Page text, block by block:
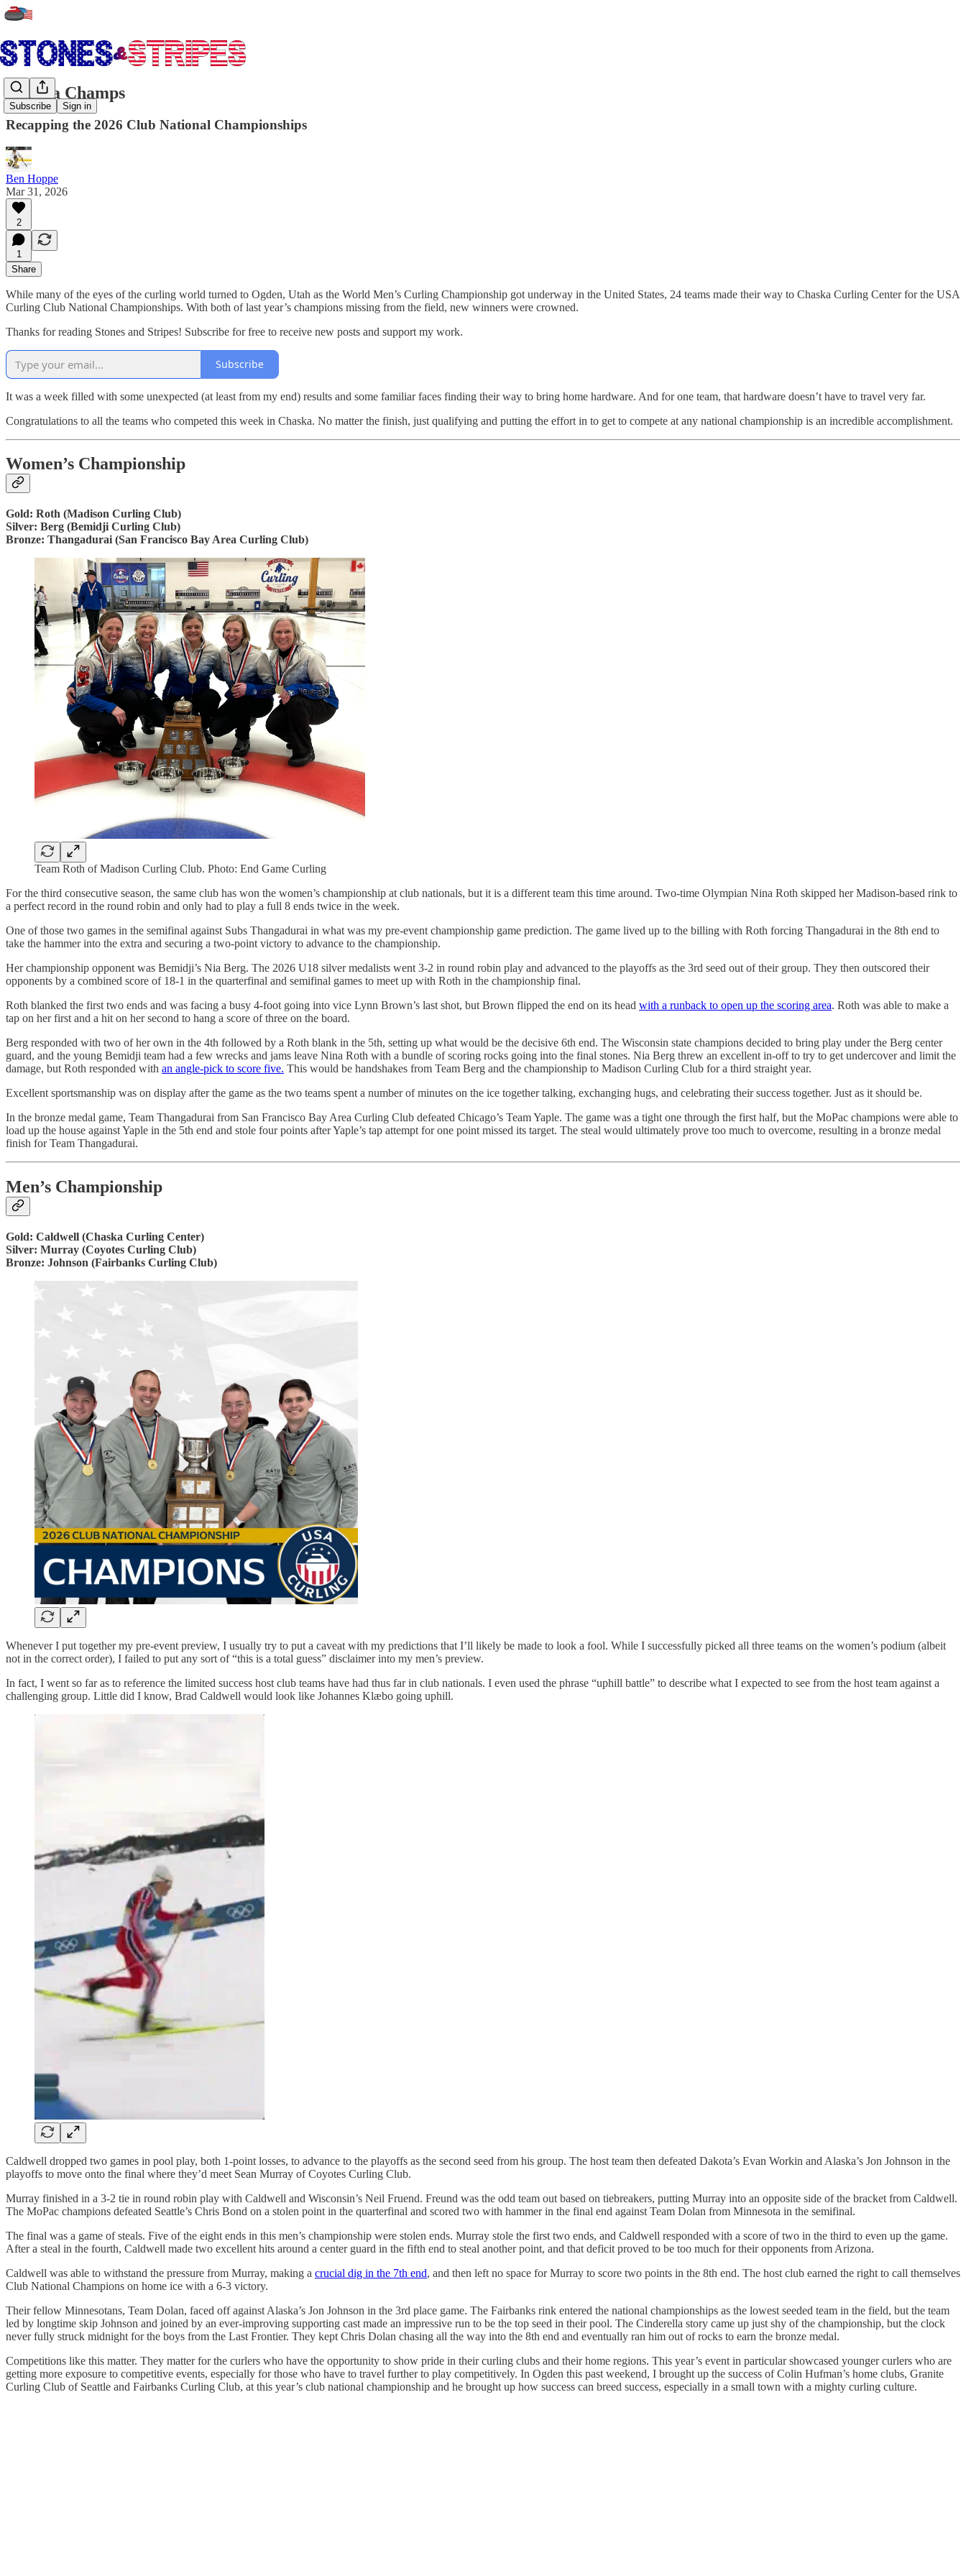
Subscribe Sign in
Chaska Champs
Recapping the 2026 Club National Championships
Ben Hoppe
Mar 31, 2026
2
1
Share
While many of the eyes of the curling world turned to Ogden, Utah as the World Men’s Curling Championship got underway in the United States, 24 teams made their way to Chaska Curling Center for the USA
Curling Club National Championships. With both of last year’s champions missing from the field, new winners were crowned.
Thanks for reading Stones and Stripes! Subscribe for free to receive new posts and support my work.
Subscribe
It was a week filled with some unexpected (at least from my end) results and some familiar faces finding their way to bring home hardware. And for one team, that hardware doesn’t have to travel very far.
Congratulations to all the teams who competed this week in Chaska. No matter the finish, just qualifying and putting the effort in to get to compete at any national championship is an incredible accomplishment.
Women’s Championship
Gold: Roth (Madison Curling Club)
Silver: Berg (Bemidji Curling Club)
Bronze: Thangadurai (San Francisco Bay Area Curling Club)
Team Roth of Madison Curling Club. Photo: End Game Curling
For the third consecutive season, the same club has won the women’s championship at club nationals, but it is a different team this time around. Two-time Olympian Nina Roth skipped her Madison-based rink to
a perfect record in the round robin and only had to play a full 8 ends twice in the week.
One of those two games in the semifinal against Subs Thangadurai in what was my pre-event championship game prediction. The game lived up to the billing with Roth forcing Thangadurai in the 8th end to
take the hammer into the extra and securing a two-point victory to advance to the championship.
Her championship opponent was Bemidji’s Nia Berg. The 2026 U18 silver medalists went 3-2 in round robin play and advanced to the playoffs as the 3rd seed out of their group. They then outscored their
opponents by a combined score of 18-1 in the quarterfinal and semifinal games to meet up with Roth in the championship final.
Roth blanked the first two ends and was facing a busy 4-foot going into vice Lynn Brown’s last shot, but Brown flipped the end on its head with a runback to open up the scoring area. Roth was able to make a
tap on her first and a hit on her second to hang a score of three on the board.
Berg responded with two of her own in the 4th followed by a Roth blank in the 5th, setting up what would be the decisive 6th end. The Wisconsin state champions decided to bring play under the Berg center
guard, and the young Bemidji team had a few wrecks and jams leave Nina Roth with a bundle of scoring rocks going into the final stones. Nia Berg threw an excellent in-off to try to get undercover and limit the
damage, but Roth responded with an angle-pick to score five. This would be handshakes from Team Berg and the championship to Madison Curling Club for a third straight year.
Excellent sportsmanship was on display after the game as the two teams spent a number of minutes on the ice together talking, exchanging hugs, and celebrating their success together. Just as it should be.
In the bronze medal game, Team Thangadurai from San Francisco Bay Area Curling Club defeated Chicago’s Team Yaple. The game was a tight one through the first half, but the MoPac champions were able to
load up the house against Yaple in the 5th end and stole four points after Yaple’s tap attempt for one point missed its target. The steal would ultimately prove too much to overcome, resulting in a bronze medal
finish for Team Thangadurai.
Men’s Championship
Gold: Caldwell (Chaska Curling Center)
Silver: Murray (Coyotes Curling Club)
Bronze: Johnson (Fairbanks Curling Club)
Whenever I put together my pre-event preview, I usually try to put a caveat with my predictions that I’ll likely be made to look a fool. While I successfully picked all three teams on the women’s podium (albeit
not in the correct order), I failed to put any sort of “this is a total guess” disclaimer into my men’s preview.
In fact, I went so far as to reference the limited success host club teams have had thus far in club nationals. I even used the phrase “uphill battle” to describe what I expected to see from the host team against a
challenging group. Little did I know, Brad Caldwell would look like Johannes Klæbo going uphill.
Caldwell dropped two games in pool play, both 1-point losses, to advance to the playoffs as the second seed from his group. The host team then defeated Dakota’s Evan Workin and Alaska’s Jon Johnson in the
playoffs to move onto the final where they’d meet Sean Murray of Coyotes Curling Club.
Murray finished in a 3-2 tie in round robin play with Caldwell and Wisconsin’s Neil Fruend. Freund was the odd team out based on tiebreakers, putting Murray into an opposite side of the bracket from Caldwell.
The MoPac champions defeated Seattle’s Chris Bond on a stolen point in the quarterfinal and scored two with hammer in the final end against Team Dolan from Minnesota in the semifinal.
The final was a game of steals. Five of the eight ends in this men’s championship were stolen ends. Murray stole the first two ends, and Caldwell responded with a score of two in the third to even up the game.
After a steal in the fourth, Caldwell made two excellent hits around a center guard in the fifth end to steal another point, and that deficit proved to be too much for their opponents from Arizona.
Caldwell was able to withstand the pressure from Murray, making a crucial dig in the 7th end, and then left no space for Murray to score two points in the 8th end. The host club earned the right to call themselves
Club National Champions on home ice with a 6-3 victory.
Their fellow Minnesotans, Team Dolan, faced off against Alaska’s Jon Johnson in the 3rd place game. The Fairbanks rink entered the national championships as the lowest seeded team in the field, but the team
led by longtime skip Johnson and joined by an ever-improving supporting cast made an impressive run to be the top seed in their pool. The Cinderella story came up just shy of the championship, but the clock
never fully struck midnight for the boys from the Last Frontier. They kept Chris Dolan chasing all the way into the 8th end and eventually ran him out of rocks to earn the bronze medal.
Competitions like this matter. They matter for the curlers who have the opportunity to show pride in their curling clubs and their home regions. This year’s event in particular showcased younger curlers who are
getting more exposure to competitive events, especially for those who have to travel further to play competitively. In Ogden this past weekend, I brought up the success of Colin Hufman’s home clubs, Granite
Curling Club of Seattle and Fairbanks Curling Club, at this year’s club national championship and he brought up how success can breed success, especially in a small town with a mighty curling culture.